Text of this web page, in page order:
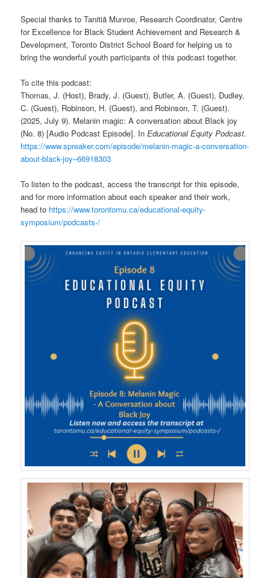
Special thanks to Tanitiã Munroe, Research Coordinator, Centre
for Excellence for Black Student Achievement and Research &
Development, Toronto District School Board for helping us to
bring the wonderful youth participants of this podcast together.
To cite this podcast:
Thomas, J. (Host), Brady, J. (Guest), Butler, A. (Guest), Dudley,
C. (Guest), Robinson, H. (Guest), and Robinson, T. (Guest).
(2025, July 9). Melanin magic: A conversation about Black joy
(No. 8) [Audio Podcast Episode]. InEducational Equity Podcast.
https://www.spreaker.com/episode/melanin-magic-a-conversation-
about-black-joy–66918303
To listen to the podcast, access the transcript for this episode,
and for more information about each speaker and their work,
head to https://www.torontomu.ca/educational-equity-
symposium/podcasts-/